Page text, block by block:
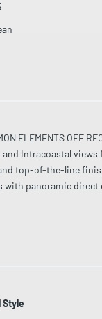
ELEMENTS
Intracoastal
top-of-the-line
panoramic
security. A rare